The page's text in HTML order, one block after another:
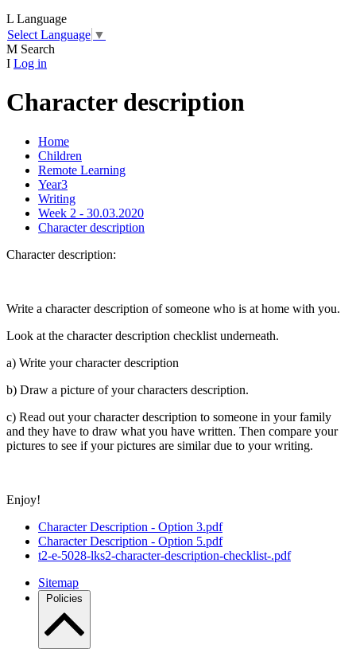
L Language
Select Language ▼
M Search
I Log in
Character description
Home
Children
Remote Learning
Year3
Writing
Week 2 - 30.03.2020
Character description
Character description:
Write a character description of someone who is at home with you.
Look at the character description checklist underneath.
a) Write your character description
b) Draw a picture of your characters description.
c) Read out your character description to someone in your family
and they have to draw what you have written. Then compare your
pictures to see if your pictures are similar due to your writing.
Enjoy!
Character Description - Option 3.pdf
Character Description - Option 5.pdf
t2-e-5028-lks2-character-description-checklist-.pdf
Sitemap
Policies